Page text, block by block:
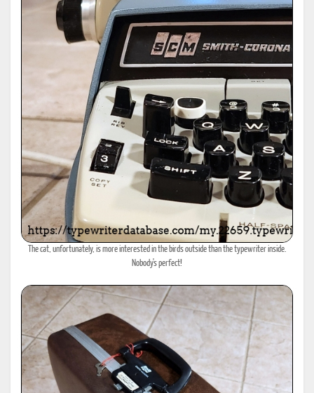
The cat, unfortunately, is more interested in the birds outside than the typewriter inside.
Nobody's perfect!